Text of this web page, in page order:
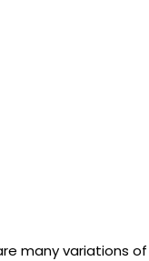
many variations